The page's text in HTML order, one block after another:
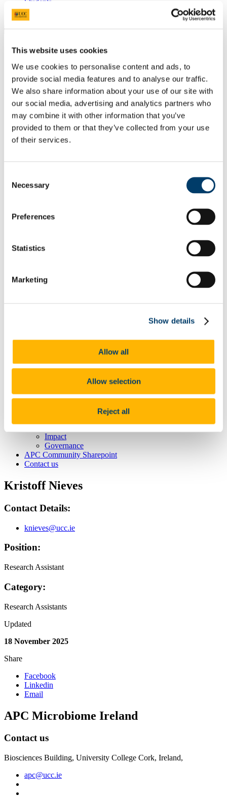
This website uses cookies
We use cookies to personalise content and ads, to
provide social media features and to analyse our traffic.
We also share information about your use of our site with
our social media, advertising and analytics partners who
may combine it with other information that you’ve
provided to them or that they’ve collected from your use
of their services.
Selection
Necessary
Preferences
Statistics
Marketing
Show details
Allow all
Allow selection
Reject all
Students
Staff
Site Search Text
Website
APC Microbiome Ireland
UCC Home
Research Centres, Institutes and Projects
Home
Research
INSPIRE Postdoc Programme
Awards and Prizes
Charles Donovan Microbiome Prize
Engaged Research
IBD Insights: Living with the disease
Microbiome 101: Frequently Asked Questions
About
Impact
Governance
APC Community Sharepoint
Contact us
Kristoff Nieves
Contact Details:
knieves@ucc.ie
Position:
Research Assistant
Category:
Research Assistants
Updated
18 November 2025
Share
Facebook
Linkedin
Email
APC Microbiome Ireland
Contact us
Biosciences Building, University College Cork, Ireland,
apc@ucc.ie